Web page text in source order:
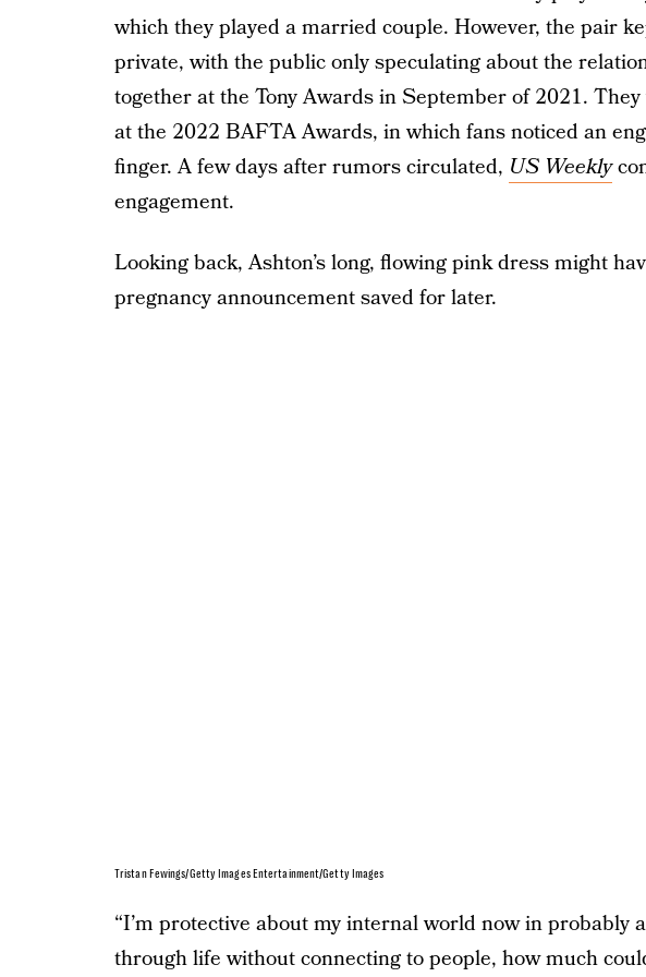
which they played a married couple. However, the pair
private, with the public only speculating about the
together at the Tony Awards in September of 2021.
at the 2022 BAFTA Awards, in which fans noticed an
finger. A few days after rumors circulated, US Weekly
engagement.
Looking back, Ashton’s long, flowing pink dress might
pregnancy announcement saved for later.
Tristan Fewings/Getty Images Entertainment/Getty Images
“I’m protective about my internal world now in probably
through life without connecting to people, how much